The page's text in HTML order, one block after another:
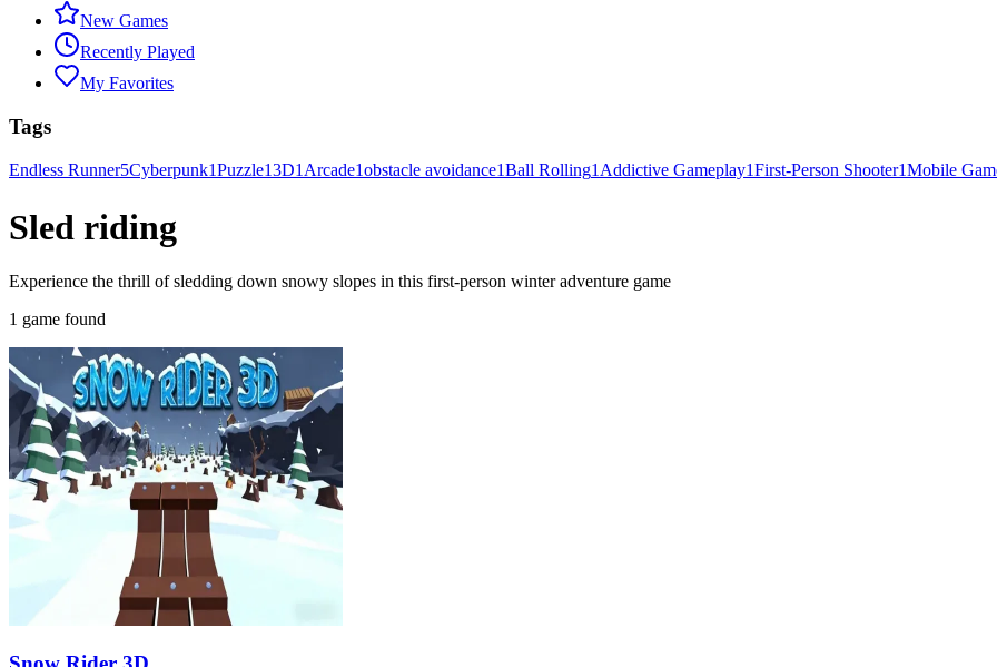
New Games
Recently Played
My Favorites
Tags
Endless Runner5Cyberpunk1Puzzle13D1Arcade1obstacle avoidance1Ball Rolling1Addictive Gameplay1First-Person Shooter1Mobile
Sled riding
Experience the thrill of sledding down snowy slopes in this first-person winter adventure game
1 game found